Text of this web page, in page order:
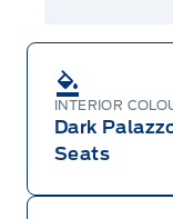
INTERIOR
Dark
Seats